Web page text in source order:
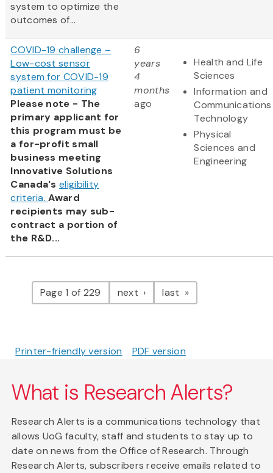
system to optimize the
outcomes of...
COVID-19 challenge –
Low-cost sensor
system for COVID-19
patient monitoring
Please note - The
primary applicant for
this program must be
a for-profit small
business meeting
Innovative Solutions
Canada'seligibility
criteria.Award
recipients may sub-
contract a portion of
the R&D...
6
years
4
months
ago
Health and Life
Sciences
Information and
Communications
Technology
Physical
Sciences and
Engineering
Pagination
Page 1 of 229 next pagelast page
Printer-friendly version PDF version
What is Research Alerts?
Research Alerts is a communications technology that
allows UoG faculty, staff and students to stay up to
date on news from the Office of Research. Through
Research Alerts, subscribers receive emails related to